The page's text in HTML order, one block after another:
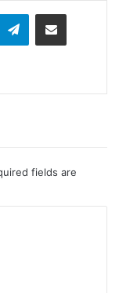
TelegramShare via Email
fields are